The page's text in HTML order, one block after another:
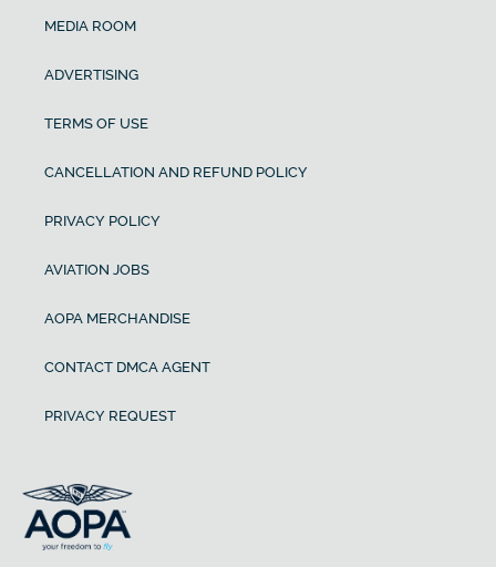
MEDIA ROOM
ADVERTISING
TERMS OF USE
CANCELLATION AND REFUND POLICY
PRIVACY POLICY
AVIATION JOBS
AOPA MERCHANDISE
CONTACT DMCA AGENT
PRIVACY REQUEST